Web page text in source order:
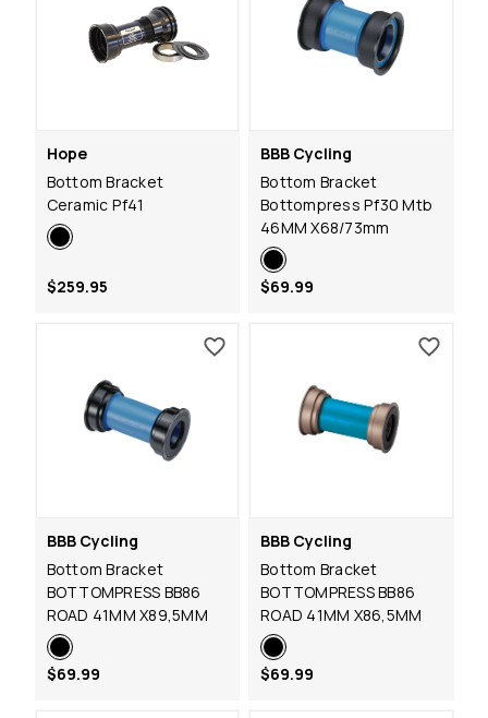
Hope
Bottom Bracket
Ceramic Pf41
$259.95
BBB Cycling
Bottom Bracket
Bottompress Pf30 Mtb
46MM X68/73mm
$69.99
BBB Cycling
Bottom Bracket
BOTTOMPRESS BB86
ROAD 41MM X89,5MM
$69.99
BBB Cycling
Bottom Bracket
BOTTOMPRESS BB86
ROAD 41MM X86,5MM
$69.99